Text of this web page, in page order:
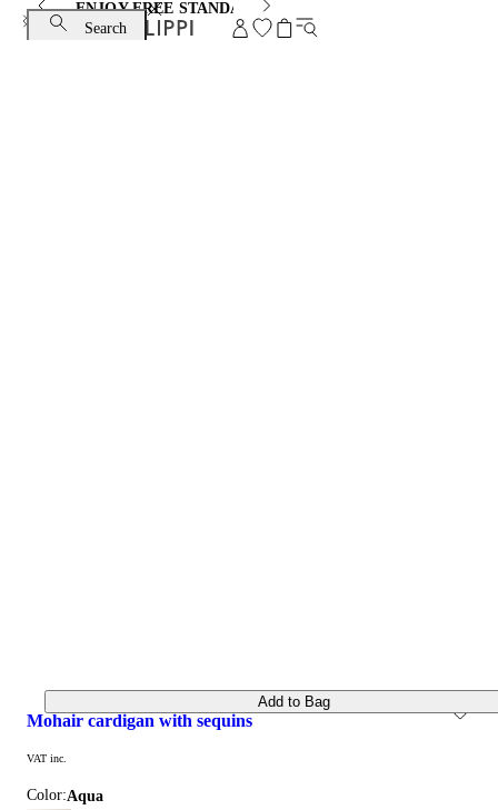
ENJOY FREE STANDARD SHIPPING AND EXCHANGE
Search
mohair cardigan with sequins
VAT inc.
Color: aqua
Add to Bag